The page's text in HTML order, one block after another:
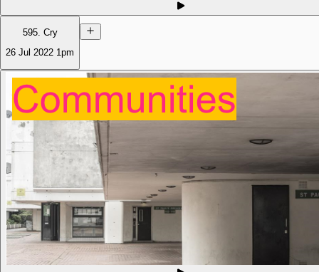
595. Cry
26 Jul 2022 1pm